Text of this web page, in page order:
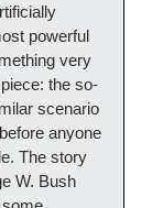
powerful
very
the so-
scenario
anyone
The story
W. Bush